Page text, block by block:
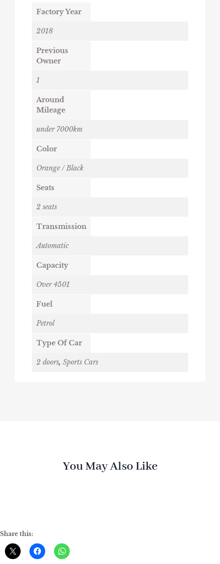
Factory Year
2018
Previous
Owner
1
Around
Mileage
under 7000km
Color
Orange / Black
Seats
2 seats
Transmission
Automatic
Capacity
Over 4501
Fuel
Petrol
Type Of Car
2 doors, Sports Cars
You May Also Like
Share this: